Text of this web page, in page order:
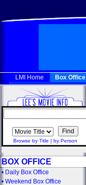
LMI Home Box Office
Browse by Title | by Person
BOX OFFICE
• Daily Box Office
• Weekend Box Office